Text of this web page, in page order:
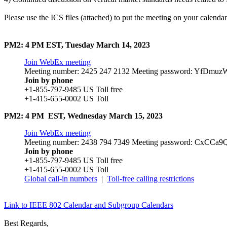
Please use the ICS files (attached) to put the meeting on your
PM2: 4 PM EST, Tuesday March 14, 2023
Join WebEx meeting
Meeting number: 2425 247 2132 Meeting password:
Join by phone
+1-855-797-9485 US Toll free
+1-415-655-0002 US Toll
PM2: 4 PM EST, Wednesday March 15, 2023
Join WebEx meeting
Meeting number: 2438 794 7349 Meeting password:
Join by phone
+1-855-797-9485 US Toll free
+1-415-655-0002 US Toll
Global call-in numbers | Toll-free calling restrictions
Link to IEEE 802 Calendar and Subgroup Calendars
Best Regards,